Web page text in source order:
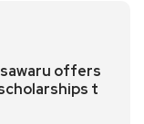
offers
t